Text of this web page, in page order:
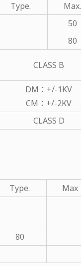
Type. Max.
50
80
CLASS B
DM：+/-1KV
CM：+/-2KV
CLASS D
Type. Max
80